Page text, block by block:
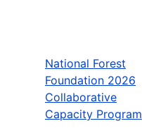
National Forest
Foundation 2026
Collaborative
Capacity Program